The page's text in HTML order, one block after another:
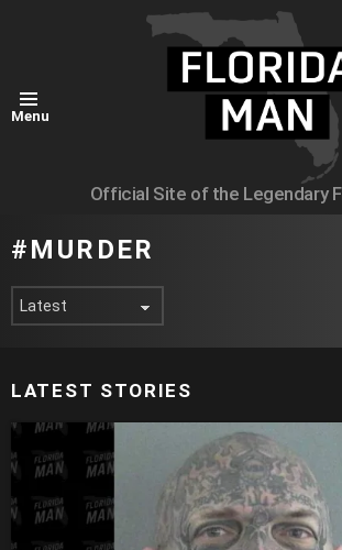
Menu
Official Site of the Legendary
MURDER
LATEST STORIES